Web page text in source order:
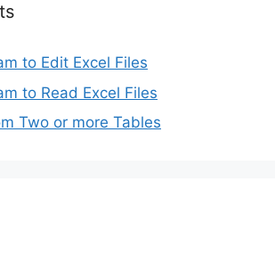
to Edit Excel Files
to Read Excel Files
Two or more Tables